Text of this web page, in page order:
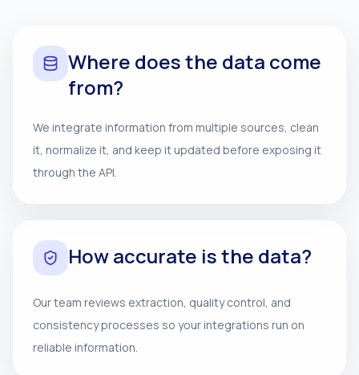
Where does the data come
from?
We integrate information from multiple sources, clean
it, normalize it, and keep it updated before exposing it
through the API.
How accurate is the data?
Our team reviews extraction, quality control, and
consistency processes so your integrations run on
reliable information.